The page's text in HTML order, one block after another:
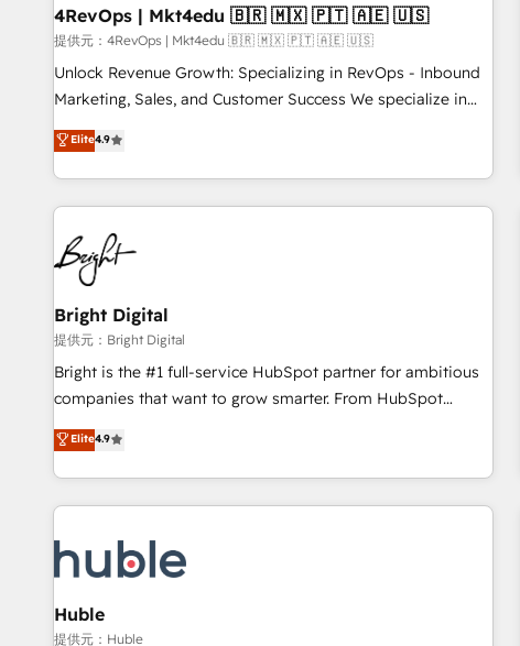
seamless integrations, ensure long-term adoption with
change-management programs, and align marketing, sales,
and service to drive sustainable growth With 6 key
HubSpot accreditations and experience across hundreds of
one of our globally integrated teams has worked with
clients just like you Let’s explore whether S2 is the partner
4RevOps | Mkt4edu 🇧🇷 🇲🇽 🇵🇹 🇦🇪 🇺🇸
提供元：4RevOps | Mkt4edu 🇧🇷 🇲🇽 🇵🇹 🇦🇪 🇺🇸
Unlock Revenue Growth: Specializing in RevOps - Inbound
Marketing, Sales, and Customer Success We specialize in
driving revenue growth for companies across industries
through tailored marketing, sales, and customer success
strategies, utilizing RevOps methodologies. As Latin
America's largest HubSpot partner and a global leader in
education market, we offer unparalleled insights. Operating
in five countries—Brazil, UAE (Abu Dhabi/Dubai/Sharjah),
Mexico, USA, and Portugal—we've executed over a hundred
successful operations. Our approach, rooted in RevOps
principles, integrates analysis, training, planning, and
qualification. Leveraging technology, data analytics, CRM
optimization, and inbound marketing tactics, we focus on
us to unlock your business's full potential and achieve
sustained growth in today's competitive market.
Elite4.9
Bright Digital
提供元：Bright Digital
Bright is the #1 full-service HubSpot partner for ambitious
companies that want to grow smarter. From HubSpot
onboarding, to training, from developing a new website to
lead generation and digital marketing; we do it all (and with
great results)! In short, our services include: - HubSpot
consultancy: onboarding, training, data migration - HubSpot
Marketing & sales solutions: digital marketing, advertising,
campaigns, content and design We connect people, data
and technology to improve customer experiences. With our
bright people, exciting ideas and can-do mentality, we
Elite4.9
Huble
提供元：Huble